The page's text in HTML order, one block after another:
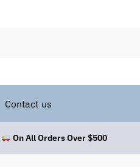
Contact us
On All Orders Over $500